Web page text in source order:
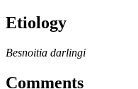
Etiology
Besnoitia darlingi
Comments